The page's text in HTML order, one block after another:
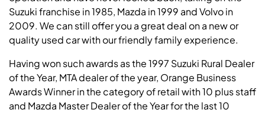
Suzuki franchise in 1985, Mazda in 1999 and Volvo in
2009. We can still offer you a great deal on a new or
quality used car with our friendly family experience.
Having won such awards as the 1997 Suzuki Rural Dealer
of the Year, MTA dealer of the year, Orange Business
Awards Winner in the category of retail with 10 plus staff
and Mazda Master Dealer of the Year for the last 10